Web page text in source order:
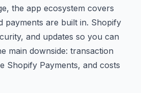
the app ecosystem covers
payments are built in. Shopify
and updates so you can
main downside: transaction
Shopify Payments, and costs